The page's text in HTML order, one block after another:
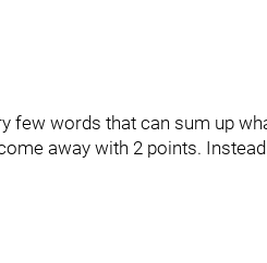
few words that can sum up
away with 2 points.